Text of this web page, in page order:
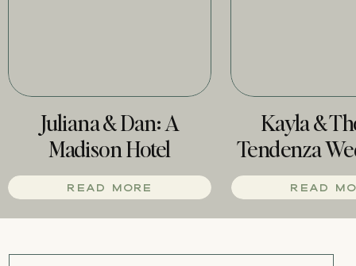
Juliana & Dan: A
Madison Hotel
Wedding
READ MORE
Kayla &
Tendenza
Philly
READ